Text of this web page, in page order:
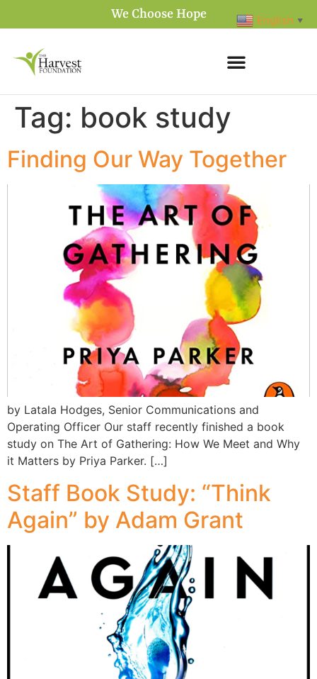
We Choose Hope
Tag: book study
Finding Our Way Together
by Latala Hodges, Senior Communications and
Operating Officer Our staff recently finished a book
study on The Art of Gathering: How We Meet and Why
it Matters by Priya Parker. […]
Staff Book Study: “Think
Again” by Adam Grant
English ▼